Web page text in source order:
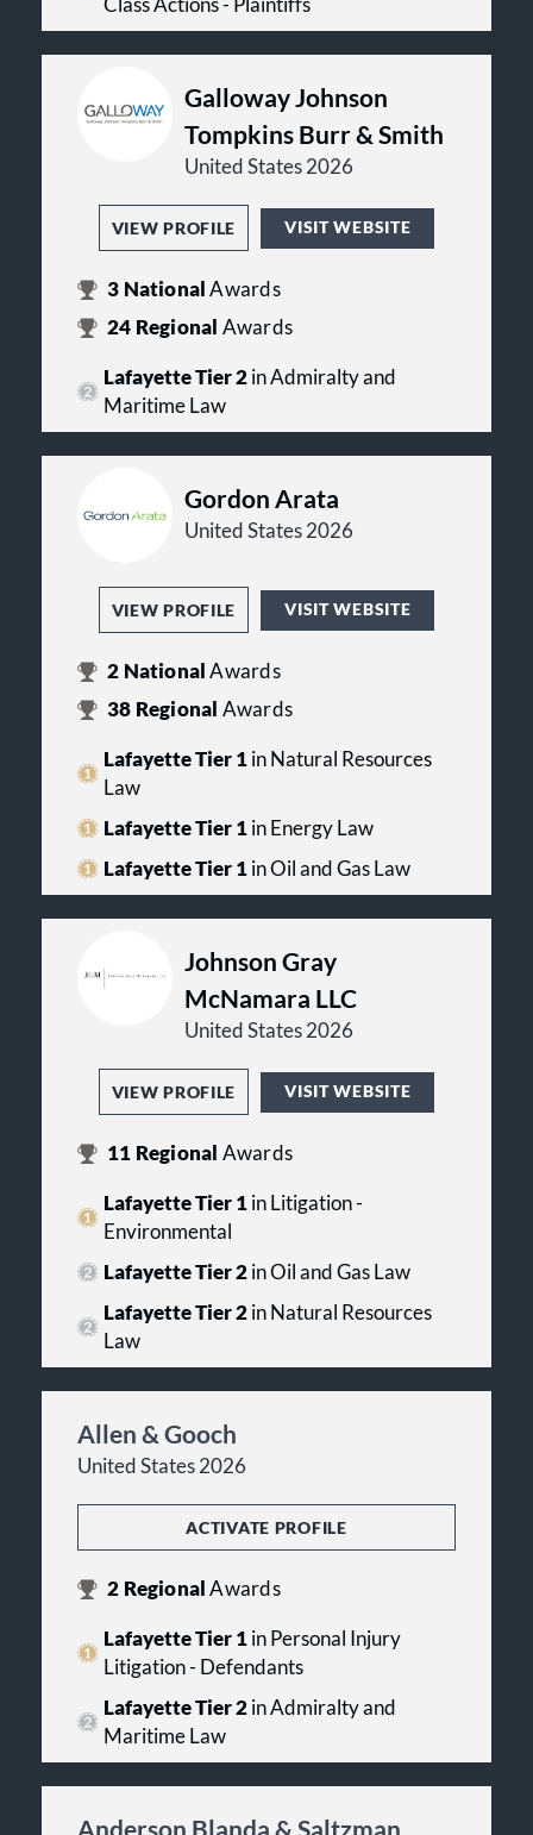
Class Actions - Plaintiffs
Galloway Johnson
Tompkins Burr & Smith
United States 2026
VIEW PROFILE VISIT WEBSITE
3 NationalAwards
24 Regional Awards
Lafayette Tier 2in Admiralty and
Maritime Law
Gordon Arata
United States 2026
VIEW PROFILE VISIT WEBSITE
2 NationalAwards
38 Regional Awards
Lafayette Tier 1in Natural Resources
Law
Lafayette Tier 1in Energy Law
Lafayette Tier 1in Oil and Gas Law
Johnson Gray
McNamara LLC
United States 2026
VIEW PROFILE VISIT WEBSITE
11 Regional Awards
Lafayette Tier 1in Litigation -
Environmental
Lafayette Tier 2in Oil and Gas Law
Lafayette Tier 2in Natural Resources
Law
Allen & Gooch
United States 2026
ACTIVATE PROFILE
2 RegionalAwards
Lafayette Tier 1in Personal Injury
Litigation - Defendants
Lafayette Tier 2in Admiralty and
Maritime Law
Anderson Blanda & Saltzman